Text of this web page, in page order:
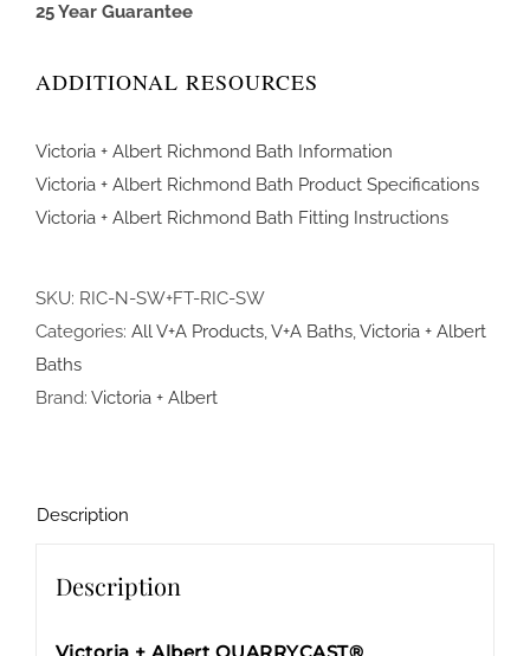
25 Year Guarantee
ADDITIONAL RESOURCES
Victoria + Albert Richmond Bath Information
Victoria + Albert Richmond Bath Product Specifications
Victoria + Albert Richmond Bath Fitting Instructions
SKU: RIC-N-SW+FT-RIC-SW
Categories: All V+A Products,V+A Baths,Victoria + Albert
Baths
Brand: Victoria + Albert
Description
Description